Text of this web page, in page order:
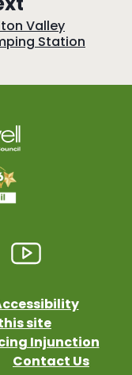
a
g
Valley
Station
site
Injunction
Contact Us